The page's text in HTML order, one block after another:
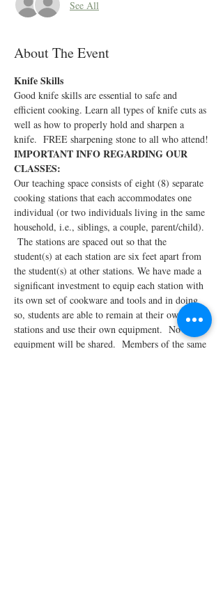
See All
About The Event
Knife Skills
Good knife skills are essential to safe and
efficient cooking. Learn all types of knife cuts as
well as how to properly hold and sharpen a
knife.  FREE sharpening stone to all who attend!
IMPORTANT INFO REGARDING OUR
CLASSES:
Our teaching space consists of eight (8) separate
cooking stations that each accommodates one
individual (or two individuals living in the same
household, i.e., siblings, a couple, parent/child).
The stations are spaced out so that the
student(s) at each station are six feet apart from
the student(s) at other stations. We have made a
significant investment to equip each station with
its own set of cookware and tools and in doing
so, students are able to remain at their own
stations and use their own equipment.  No
equipment will be shared.  Members of the same